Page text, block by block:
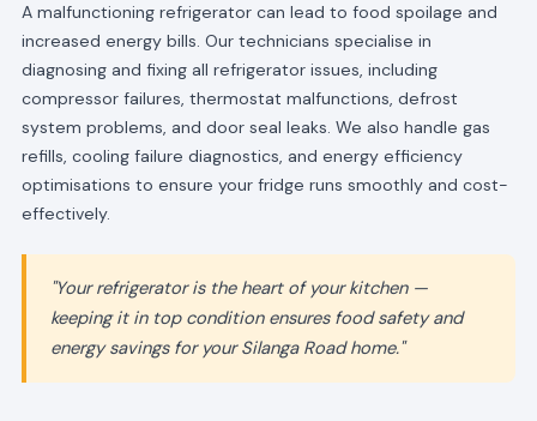
A malfunctioning refrigerator can lead to food spoilage and
increased energy bills. Our technicians specialise in
diagnosing and fixing all refrigerator issues, including
compressor failures, thermostat malfunctions, defrost
system problems, and door seal leaks. We also handle gas
refills, cooling failure diagnostics, and energy efficiency
optimisations to ensure your fridge runs smoothly and cost-
effectively.
"Your refrigerator is the heart of your kitchen —
keeping it in top condition ensures food safety and
energy savings for your Silanga Road home."